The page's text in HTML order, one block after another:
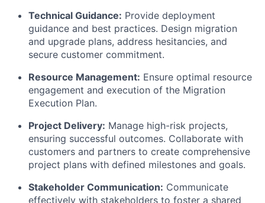
Technical Guidance: Provide deployment
guidance and best practices. Design migration
and upgrade plans, address hesitancies, and
secure customer commitment.
Resource Management: Ensure optimal resource
engagement and execution of the Migration
Execution Plan.
Project Delivery: Manage high-risk projects,
ensuring successful outcomes. Collaborate with
customers and partners to create comprehensive
project plans with defined milestones and goals.
Stakeholder Communication: Communicate
effectively with stakeholders to foster a shared